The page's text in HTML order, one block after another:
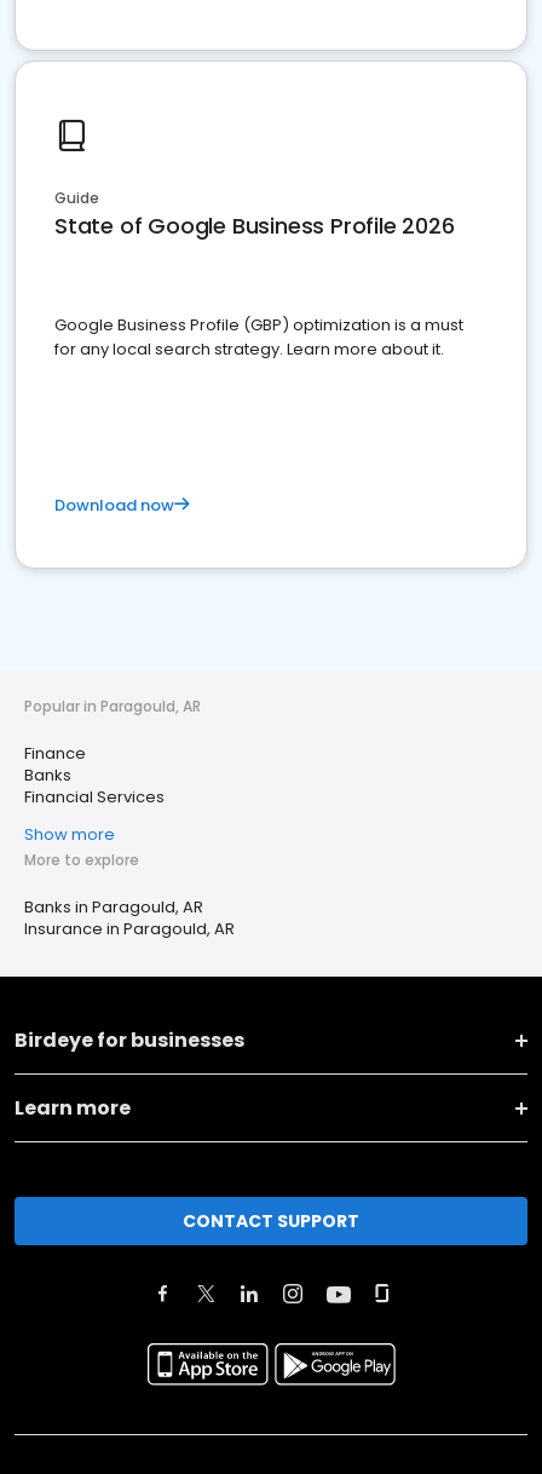
Guide
State of Google Business Profile 2026
Google Business Profile (GBP) optimization is a must
for any local search strategy. Learn more about it.
Download now
Popular in Paragould, AR
Finance
Banks
Financial Services
Show more
More to explore
Banks in Paragould, AR
Insurance in Paragould, AR
Birdeye for businesses
Learn more
CONTACT SUPPORT